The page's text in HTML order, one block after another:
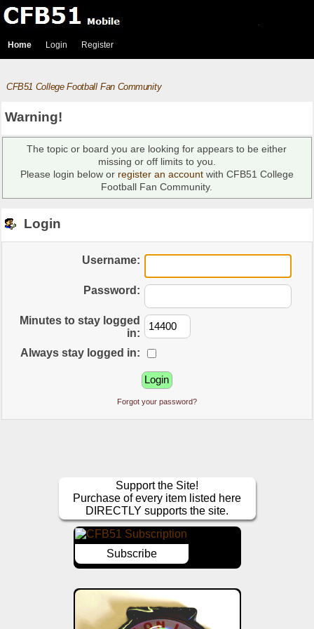
Home Login Register
CFB51 College Football Fan Community
Warning!
The topic or board you are looking for appears to be either
missing or off limits to you.
Please login below or register an accountwith CFB51 College
Football Fan Community.
Login
Username:
Password:
Minutes to stay logged
in:
Always stay logged in:
Forgot your password?
Support the Site!
Purchase of every item listed here
DIRECTLY supports the site.
Subscribe